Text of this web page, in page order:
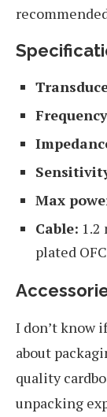
Max
Cable: 1.2
plated OFC
I don’t know
about
quality
unpacking